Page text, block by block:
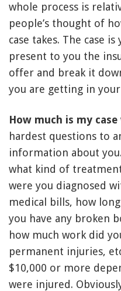
whole process is
people’s thought of
case takes. The case
present to you the
offer and break it
you are getting in
How much is my
hardest questions to
information about
what kind of
were you diagnosed
medical bills, how
you have any broken
how much work did
permanent injuries,
$10,000 or more
were injured.